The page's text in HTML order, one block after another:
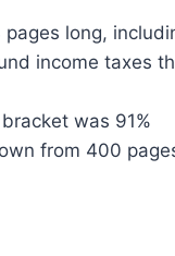
long,
income taxes
was 91%
from 400